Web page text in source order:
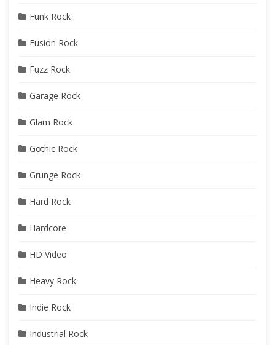
Funk Rock
Fusion Rock
Fuzz Rock
Garage Rock
Glam Rock
Gothic Rock
Grunge Rock
Hard Rock
Hardcore
HD Video
Heavy Rock
Indie Rock
Industrial Rock